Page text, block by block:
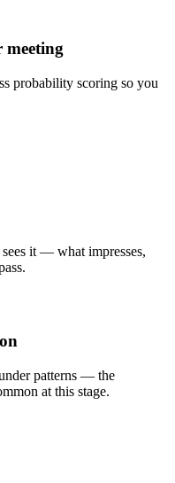
meeting
probability scoring so you
it — what impresses,
patterns — the
at this stage.